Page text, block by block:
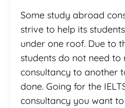
Some study abroad
strive to help its
under one roof. Due to
students do not need to
consultancy to another
done. Going for the
consultancy you want